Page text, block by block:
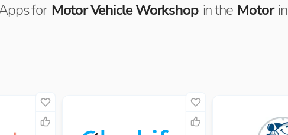
for Motor Vehicle Workshop in the Motor